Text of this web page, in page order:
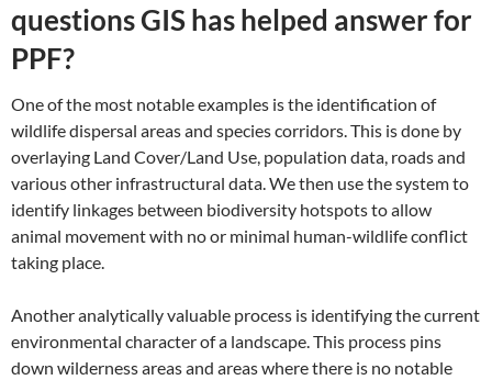
questions GIS has helped answer for
PPF?
One of the most notable examples is the identification of
wildlife dispersal areas and species corridors. This is done by
overlaying Land Cover/Land Use, population data, roads and
various other infrastructural data. We then use the system to
identify linkages between biodiversity hotspots to allow
animal movement with no or minimal human-wildlife conflict
taking place.
Another analytically valuable process is identifying the current
environmental character of a landscape. This process pins
down wilderness areas and areas where there is no notable